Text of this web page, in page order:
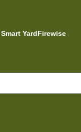
YardFirewise